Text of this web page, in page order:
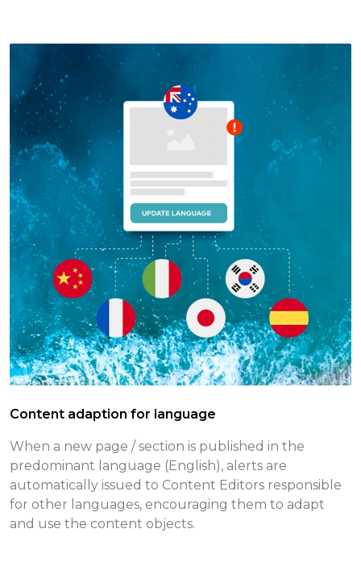
Content adaption for language
When a new page / section is published in the
predominant language (English), alerts are
automatically issued to Content Editors responsible
for other languages, encouraging them to adapt
and use the content objects.